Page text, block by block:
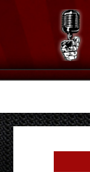
navigation
content
sidebar
Primary
Sidebar